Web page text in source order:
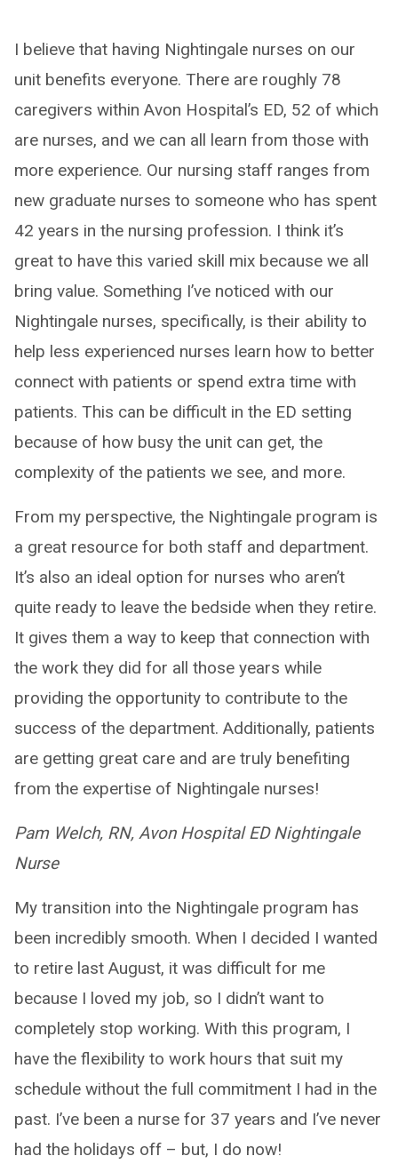
I believe that having Nightingale nurses on our
unit benefits everyone. There are roughly 78
caregivers within Avon Hospital’s ED, 52 of which
are nurses, and we can all learn from those with
more experience. Our nursing staff ranges from
new graduate nurses to someone who has spent
42 years in the nursing profession. I think it’s
great to have this varied skill mix because we all
bring value. Something I’ve noticed with our
Nightingale nurses, specifically, is their ability to
help less experienced nurses learn how to better
connect with patients or spend extra time with
patients. This can be difficult in the ED setting
because of how busy the unit can get, the
complexity of the patients we see, and more.
From my perspective, the Nightingale program is
a great resource for both staff and department.
It’s also an ideal option for nurses who aren’t
quite ready to leave the bedside when they retire.
It gives them a way to keep that connection with
the work they did for all those years while
providing the opportunity to contribute to the
success of the department. Additionally, patients
are getting great care and are truly benefiting
from the expertise of Nightingale nurses!
Pam Welch, RN, Avon Hospital ED Nightingale
Nurse
My transition into the Nightingale program has
been incredibly smooth. When I decided I wanted
to retire last August, it was difficult for me
because I loved my job, so I didn’t want to
completely stop working. With this program, I
have the flexibility to work hours that suit my
schedule without the full commitment I had in the
past. I’ve been a nurse for 37 years and I’ve never
had the holidays off – but, I do now!